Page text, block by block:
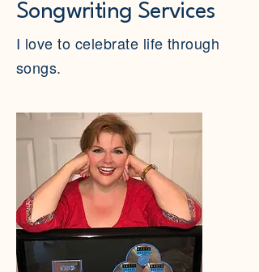
Songwriting Services
I love to celebrate life through
songs.